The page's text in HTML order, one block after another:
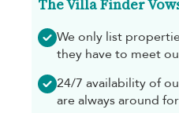
The Villa Finder
We only list
they have to meet
24/7 availability of
are always around